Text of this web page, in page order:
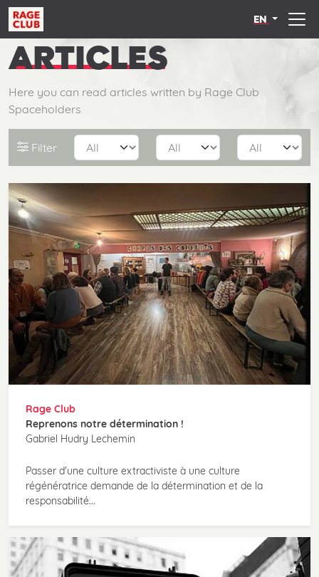
EN
ARTICLES
Here you can read articles written by Rage Club
Spaceholders
Filter
Rage Club
Reprenons notre détermination !
Gabriel Hudry Lechemin
Passer d'une culture extractiviste à une culture
régénératrice demande de la détermination et de la
responsabilité...